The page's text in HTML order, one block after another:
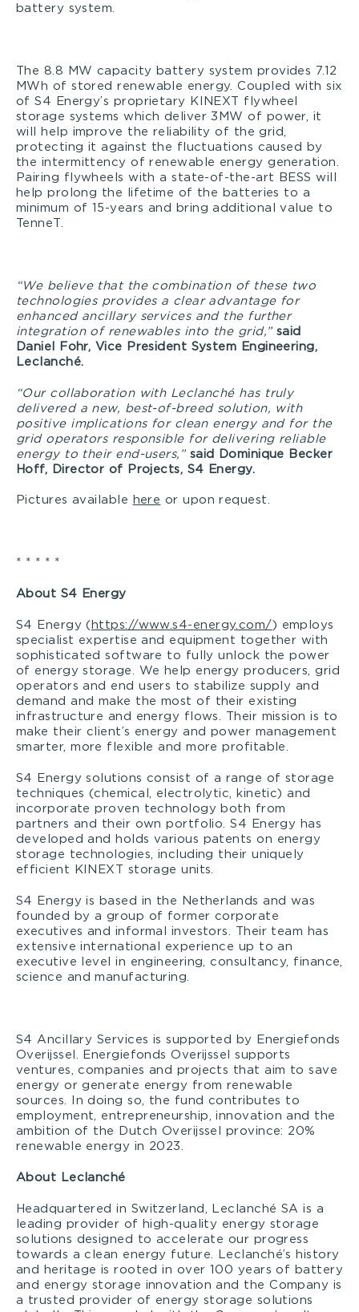
battery system.
The 8.8 MW capacity battery system provides 7.12
MWh of stored renewable energy. Coupled with six
of S4 Energy’s proprietary KINEXT flywheel
storage systems which deliver 3MW of power, it
will help improve the reliability of the grid,
protecting it against the fluctuations caused by
the intermittency of renewable energy generation.
Pairing flywheels with a state-of-the-art BESS will
help prolong the lifetime of the batteries to a
minimum of 15-years and bring additional value to
TenneT.
“We believe that the combination of these two
technologies provides a clear advantage for
enhanced ancillary services and the further
integration of renewables into the grid,” said
Daniel Fohr, Vice President System Engineering,
Leclanché.
“Our collaboration with Leclanché has truly
delivered a new, best-of-breed solution, with
positive implications for clean energy and for the
grid operators responsible for delivering reliable
energy to their end-users,” said Dominique Becker
Hoff, Director of Projects, S4 Energy.
Pictures available here or upon request.
* * * * *
About S4 Energy
S4 Energy ( https://www.s4-energy.com/) employs
specialist expertise and equipment together with
sophisticated software to fully unlock the power
of energy storage. We help energy producers, grid
operators and end users to stabilize supply and
demand and make the most of their existing
infrastructure and energy flows. Their mission is to
make their client’s energy and power management
smarter, more flexible and more profitable.
S4 Energy solutions consist of a range of storage
techniques (chemical, electrolytic, kinetic) and
incorporate proven technology both from
partners and their own portfolio. S4 Energy has
developed and holds various patents on energy
storage technologies, including their uniquely
efficient KINEXT storage units.
S4 Energy is based in the Netherlands and was
founded by a group of former corporate
executives and informal investors. Their team has
extensive international experience up to an
executive level in engineering, consultancy, finance,
science and manufacturing.
S4 Ancillary Services is supported by Energiefonds
Overijssel. Energiefonds Overijssel supports
ventures, companies and projects that aim to save
energy or generate energy from renewable
sources. In doing so, the fund contributes to
employment, entrepreneurship, innovation and the
ambition of the Dutch Overijssel province: 20%
renewable energy in 2023.
About Leclanché
Headquartered in Switzerland, Leclanché SA is a
leading provider of high-quality energy storage
solutions designed to accelerate our progress
towards a clean energy future. Leclanché’s history
and heritage is rooted in over 100 years of battery
and energy storage innovation and the Company is
a trusted provider of energy storage solutions